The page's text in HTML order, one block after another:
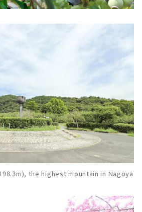
the highest mountain in Nagoya